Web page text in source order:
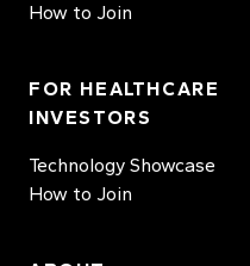
How to Join
FOR HEALTHCARE
INVESTORS
Technology Showcase
How to Join